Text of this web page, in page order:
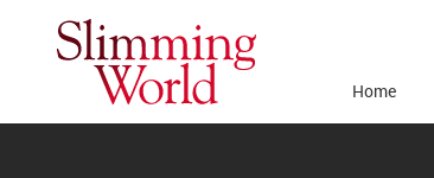
Home